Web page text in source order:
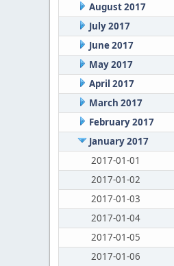
August 2017
July 2017
June 2017
May 2017
April 2017
March 2017
February 2017
January 2017
2017-01-01
2017-01-02
2017-01-03
2017-01-04
2017-01-05
2017-01-06